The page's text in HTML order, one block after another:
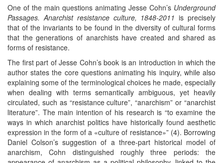
One of the main questions animating Jesse Cohn’s Underground
Passages. Anarchist resistance culture, 1848-2011 is precisely
that of the invariants to be found in the diversity of cultural forms
that the generations of anarchists have created and shared as
forms of resistance.
The first part of Jesse Cohn’s book is an introduction in which the
author states the core questions animating his inquiry, while also
explaining some of the terminological choices he made, especially
when dealing with terms semantically ambiguous, yet heavily
circulated, such as “resistance culture”, “anarchism” or “anarchist
literature”. The main intention of his research is “to examine the
ways in which anarchist politics have historically found aesthetic
expression in the form of a «culture of resistance»” (4). Borrowing
Daniel Colson’s suggestion of a three-part historical model of
anarchism, Cohn distinguished roughly three periods: the